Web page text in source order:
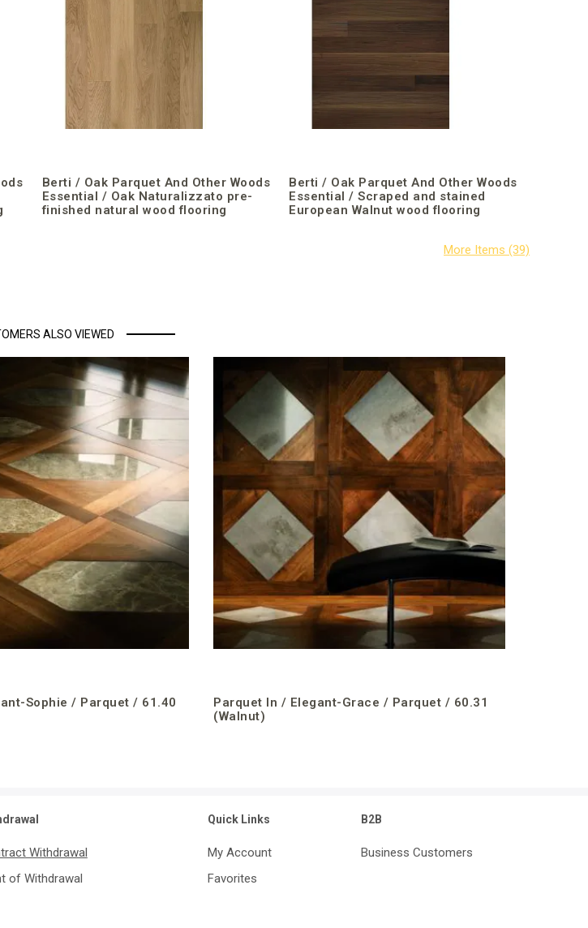
Berti / Oak Parquet And Other Woods
Essential / Oak Naturalizzato pre-
finished natural wood flooring
Berti / Oak Parquet And Other Woods
Essential / Scraped and stained
European Walnut wood flooring
ALSO VIEWED
Sophie / Parquet / 61.40
Parquet In / Elegant-Grace / Parquet / 60.31
(Walnut)
Withdrawal
of Withdrawal
Quick Links
My Account
Favorites
B2B
Business Customers